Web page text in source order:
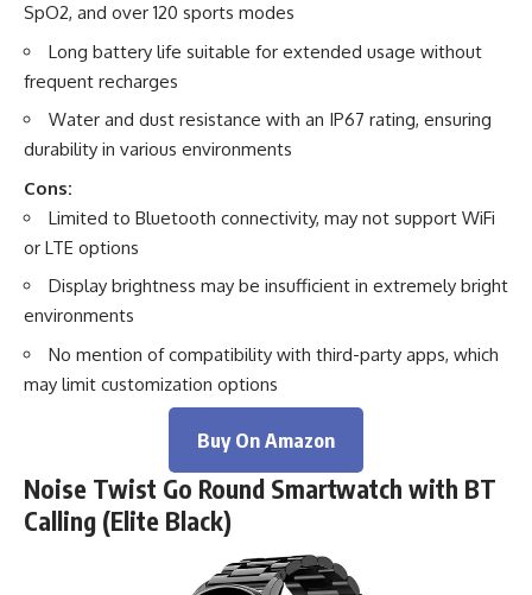
SpO2, and over 120 sports modes
Long battery life suitable for extended usage without
frequent recharges
Water and dust resistance with an IP67 rating, ensuring
durability in various environments
Cons:
Limited to Bluetooth connectivity, may not support WiFi
or LTE options
Display brightness may be insufficient in extremely bright
environments
No mention of compatibility with third-party apps, which
may limit customization options
Buy On Amazon
Noise Twist Go Round Smartwatch with BT
Calling (Elite Black)